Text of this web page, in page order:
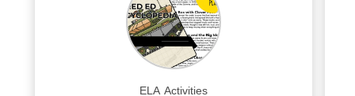
ELA Activities